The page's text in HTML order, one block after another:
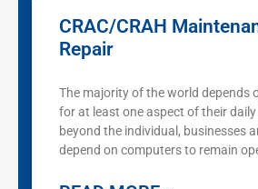
CRAC/CRAH
Repair
The majority of the world depends
for at least one aspect of their daily
beyond the individual, businesses
depend on computers to remain